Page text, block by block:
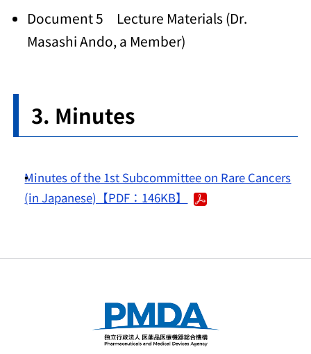
Document 5 Lecture Materials (Dr.
Masashi Ando, a Member)
Minutes
Minutes of the 1st Subcommittee on Rare Cancers
(in Japanese)【PDF：146KB】